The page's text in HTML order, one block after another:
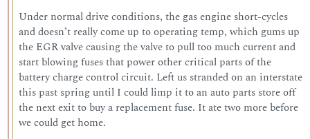
Under normal drive conditions, the gas engine short-cycles
and doesn’t really come up to operating temp, which gums up
the EGR valve causing the valve to pull too much current and
start blowing fuses that power other critical parts of the
battery charge control circuit. Left us stranded on an interstate
this past spring until I could limp it to an auto parts store off
the next exit to buy a replacement fuse. It ate two more before
we could get home.